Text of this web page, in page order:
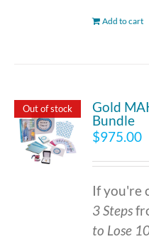
Add to cart
Out of stock
Gold
Bundle
$975.00
If you're
3 Steps
to Lose